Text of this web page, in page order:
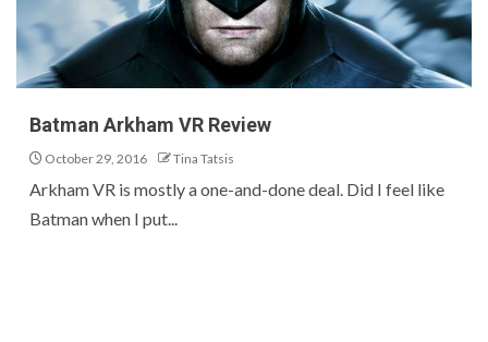
Batman Arkham VR Review
October 29, 2016 Tina Tatsis
Arkham VR is mostly a one-and-done deal. Did I feel like
Batman when I put...